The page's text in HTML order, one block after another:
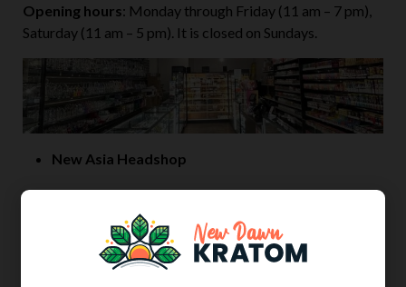
Opening hours: Monday through Friday (11 am – 7 pm),
Saturday (11 am – 5 pm). It is closed on Sundays.
New Asia Headshop
Address:F1 10, 68159 Mannheim, Germany
Opening hours: Monday through Friday (11 am – 7 pm),
Saturday (11 am – 6 pm). It is closed on Sundays.